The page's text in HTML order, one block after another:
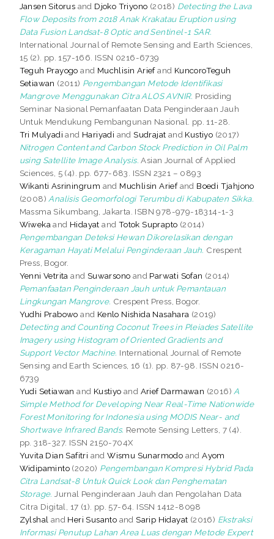
Jansen Sitorus and Djoko Triyono (2018) Detecting the Lava
Flow Deposits from 2018 Anak Krakatau Eruption using
Data Fusion Landsat-8 Optic and Sentinel-1 SAR.
International Journal of Remote Sensing and Earth Sciences,
15 (2). pp. 157-166. ISSN 0216-6739
Teguh Prayogo and Muchlisin Ariefand KuncoroTeguh
Setiawan (2011) Pengembangan Metode Identifikasi
Mangrove Menggunakan Citra ALOS AVNIR. Prosiding
Seminar Nasional Pemanfaatan Data Penginderaan Jauh
Untuk Mendukung Pembangunan Nasional. pp. 11-28.
Tri Mulyadi and Hariyadi andSudrajat and Kustiyo (2017)
Nitrogen Content and Carbon Stock Prediction in Oil Palm
using Satellite Image Analysis. Asian Journal of Applied
Sciences, 5 (4). pp. 677-683. ISSN 2321 – 0893
Wikanti Asriningrum and Muchlisin Ariefand Boedi Tjahjono
(2008) Analisis Geomorfologi Terumbu di Kabupaten Sikka.
Massma Sikumbang, Jakarta. ISBN 978-979-18314-1-3
Wiweka and Hidayat and Totok Suprapto (2014)
Pengembangan Deteksi Hewan Dikorelasikan dengan
Keragaman Hayati Melalui Penginderaan Jauh. Crespent
Press, Bogor.
Yenni Vetrita and Suwarsono and Parwati Sofan (2014)
Pemanfaatan Penginderaan Jauh untuk Pemantauan
Lingkungan Mangrove. Crespent Press, Bogor.
Yudhi Prabowo and Kenlo Nishida Nasahara (2019)
Detecting and Counting Coconut Trees in Pleiades Satellite
Imagery using Histogram of Oriented Gradients and
Support Vector Machine. International Journal of Remote
Sensing and Earth Sciences, 16 (1). pp. 87-98. ISSN 0216-
6739
Yudi Setiawan and Kustiyo and Arief Darmawan (2016) A
Simple Method for Developing Near Real-Time Nationwide
Forest Monitoring for Indonesia using MODIS Near- and
Shortwave Infrared Bands. Remote Sensing Letters, 7 (4).
pp. 318-327. ISSN 2150-704X
Yuvita Dian Safitri andWismu Sunarmodo andAyom
Widipaminto (2020) Pengembangan Kompresi Hybrid Pada
Citra Landsat-8 Untuk Quick Look dan Penghematan
Storage. Jurnal Penginderaan Jauh dan Pengolahan Data
Citra Digital, 17 (1). pp. 57-64. ISSN 1412-8098
Zylshal and Heri Susanto andSarip Hidayat (2016) Ekstraksi
Informasi Penutup Lahan Area Luas dengan Metode Expert